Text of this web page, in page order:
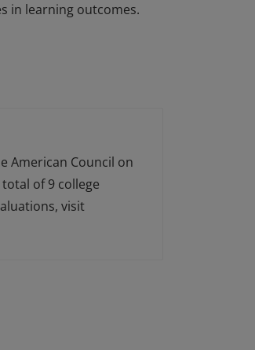
in learning outcomes.
American Council on
of 9 college
visit